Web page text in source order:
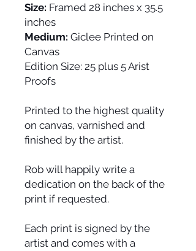
Size: Framed 28 inches x 35.5
inches
Medium: Giclee Printed on
Canvas
Edition Size: 25 plus 5 Arist
Proofs
Printed to the highest quality
on canvas, varnished and
finished by the artist.
Rob will happily write a
dedication on the back of the
print if requested.
Each print is signed by the
artist and comes with a